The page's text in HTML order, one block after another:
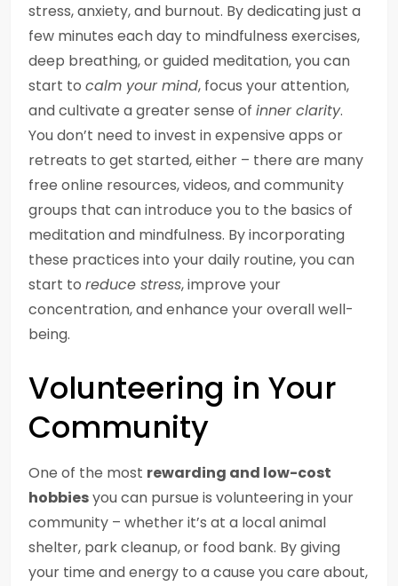
stress, anxiety, and burnout. By dedicating just a
few minutes each day to mindfulness exercises,
deep breathing, or guided meditation, you can
start to calm your mind, focus your attention,
and cultivate a greater sense of inner clarity.
You don’t need to invest in expensive apps or
retreats to get started, either – there are many
free online resources, videos, and community
groups that can introduce you to the basics of
meditation and mindfulness. By incorporating
these practices into your daily routine, you can
start to reduce stress, improve your
concentration, and enhance your overall well-
being.
Volunteering in Your
Community
One of the most rewarding and low-cost
hobbiesyou can pursue is volunteering in your
community – whether it’s at a local animal
shelter, park cleanup, or food bank. By giving
your time and energy to a cause you care about,